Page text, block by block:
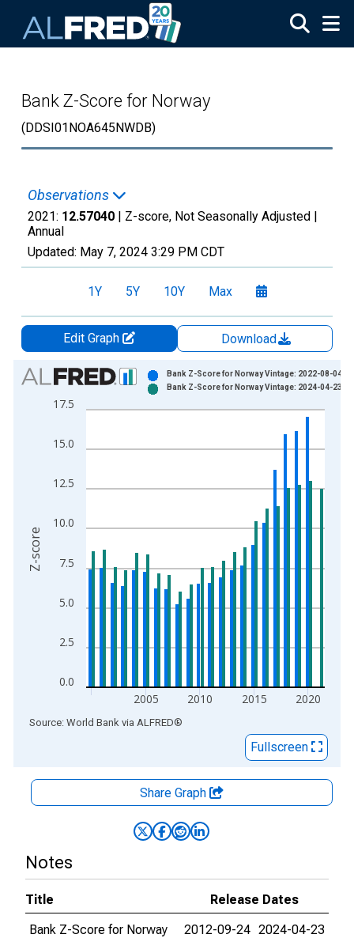
Bank Z-Score for Norway
(DDSI01NOA645NWDB)
Observations
2021: 12.57040 | Z-score, Not Seasonally Adjusted |
Annual
Updated: May 7, 2024 3:29 PM CDT
1Y 5Y 10Y Max
Edit Graph
Download
Chart
Bar chart with 2 data series.
View as data table, Chart
The chart has 1 X axis displaying xAxis. Data ranges from
The chart has 2 Y axes displaying Z-score and yAxisRight.
0.0
2.5
5.0
7.5
10.0
12.5
15.0
17.5
2005 2010 2015 2020
Bank Z-Score for Norway Vintage: 2022-08-04
Bank Z-Score for Norway Vintage: 2024-04-23
Z-score
End of interactive chart.
Source: World Bank via ALFRED®
Fullscreen
Share Graph
Notes
Title
Release Dates
Bank Z-Score for Norway
2012-09-24 2024-04-23